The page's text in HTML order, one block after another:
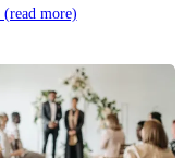
(read more)